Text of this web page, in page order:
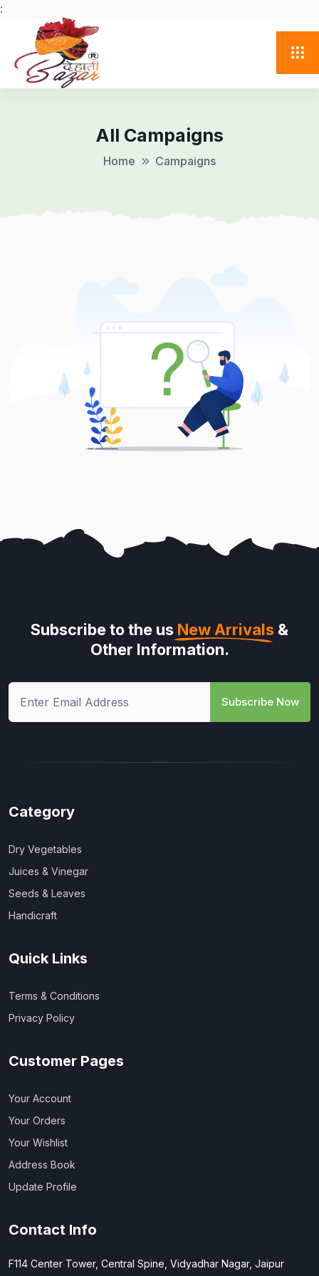
:
All Campaigns
Home Campaigns
Subscribe to the us New Arrivals &
Other Information.
Subscribe Now
Category
Dry Vegetables
Juices & Vinegar
Seeds & Leaves
Handicraft
Quick Links
Terms & Conditions
Privacy Policy
Customer Pages
Your Account
Your Orders
Your Wishlist
Address Book
Update Profile
Contact Info
F114 Center Tower, Central Spine, Vidyadhar Nagar, Jaipur